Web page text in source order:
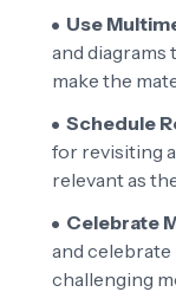
Use
and
make the
Schedule
for revisiting
relevant as
Celebrate
and
challenging